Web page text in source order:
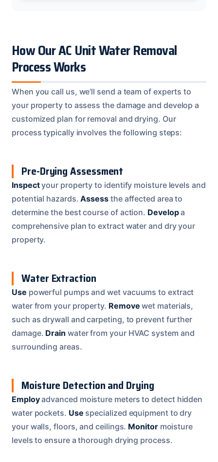
How Our AC Unit Water Removal
Process Works
When you call us, we’ll send a team of experts to
your property to assess the damage and develop a
customized plan for removal and drying. Our
process typically involves the following steps:
Pre-Drying Assessment
Inspectyour property to identify moisture levels and
potential hazards.Assess the affected area to
determine the best course of action. Developa
comprehensive plan to extract water and dry your
property.
Water Extraction
Use powerful pumps and wet vacuums to extract
water from your property. Remove wet materials,
such as drywall and carpeting, to prevent further
damage. Drain water from your HVAC system and
surrounding areas.
Moisture Detection and Drying
Employadvanced moisture meters to detect hidden
water pockets. Use specialized equipment to dry
your walls, floors, and ceilings. Monitormoisture
levels to ensure a thorough drying process.